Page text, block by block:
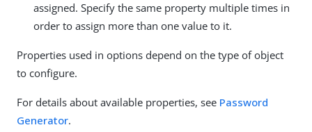
assigned. Specify the same property multiple times in
order to assign more than one value to it.
Properties used in options depend on the type of object
to configure.
For details about available properties, see Password
Generator.